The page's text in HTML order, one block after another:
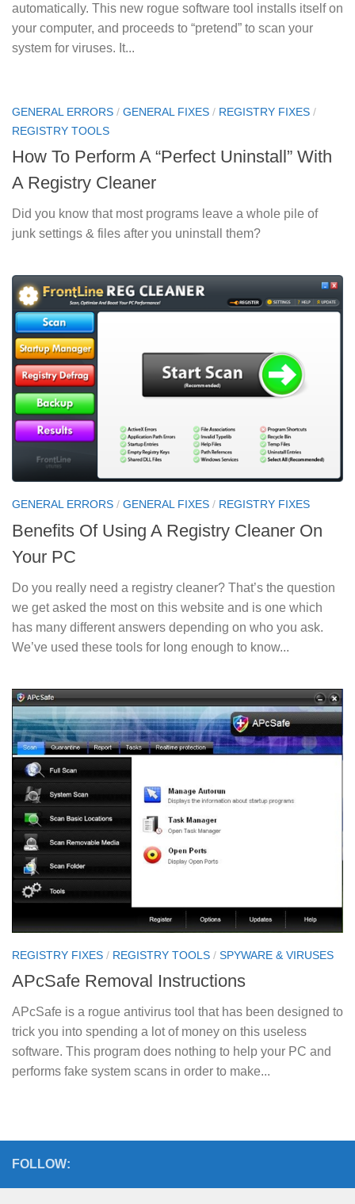
automatically. This new rogue software tool installs itself on
your computer, and proceeds to “pretend” to scan your
system for viruses. It...
GENERAL ERRORS / GENERAL FIXES / REGISTRY FIXES /
REGISTRY TOOLS
How To Perform A “Perfect Uninstall” With
A Registry Cleaner
Did you know that most programs leave a whole pile of
junk settings & files after you uninstall them?
GENERAL ERRORS / GENERAL FIXES / REGISTRY FIXES
Benefits Of Using A Registry Cleaner On
Your PC
Do you really need a registry cleaner? That’s the question
we get asked the most on this website and is one which
has many different answers depending on who you ask.
We’ve used these tools for long enough to know...
REGISTRY FIXES / REGISTRY TOOLS / SPYWARE & VIRUSES
APcSafe Removal Instructions
APcSafe is a rogue antivirus tool that has been designed to
trick you into spending a lot of money on this useless
software. This program does nothing to help your PC and
performs fake system scans in order to make...
FOLLOW: